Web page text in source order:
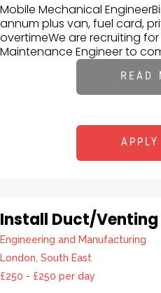
Mobile Mechanical
annum plus van, fuel card,
overtimeWe are recruiting
Maintenance Engineer to
READ
Install Duct/Venting
Engineering and Manufacturing
London, South East
£250 - £250 per day